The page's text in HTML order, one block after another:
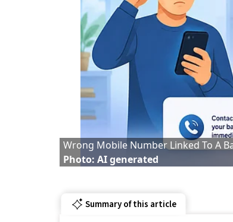
Wrong Mobile Number Linked To A
Photo: AI generated
Summary of this article